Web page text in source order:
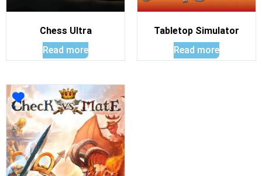
Chess Ultra
Read more
Tabletop Simulator
Read more